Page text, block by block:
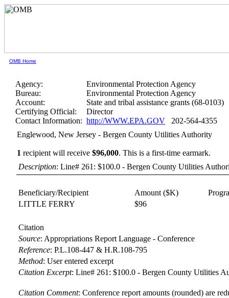
OMB Home
Agency:
Environmental Protection Agency
Bureau:
Environmental Protection Agency
Account:
State and tribal assistance grants (68-0103)
Certifying Official:
Director
Contact Information: http://WWW.EPA.GOV 202-564-4355
Englewood, New Jersey - Bergen County Utilities Authority
1 recipient will receive$96,000.This is a first-time earmark.
Description: Line# 261: $100.0 - Bergen County Utilities
Beneficiary/Recipient Amount ($K)
LITTLE FERRY
$96
Citation
Source: Appropriations Report Language - Conference
Reference:P.L.108-447 & H.R.108-795
Method:User entered excerpt
Citation Excerpt: Line# 261: $100.0 - Bergen County Utilities
Citation Comment: Conference report amounts (rounded) are